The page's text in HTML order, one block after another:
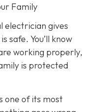
Family
electrician gives
safe. You’ll know
working properly,
is protected
one of its most